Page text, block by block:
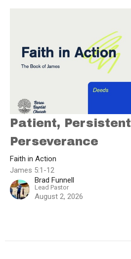
Patient, Persistent
Perseverance
Faith in Action
James 5:1-12
Brad Funnell
Lead Pastor
August 2, 2026